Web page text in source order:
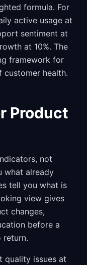
formula. For
active usage at
sentiment at
at 10%. The
framework for
customer health.
Product
not
what already
tell you what is
view gives
changes,
before a
return.
quality issues at